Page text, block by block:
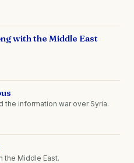
with the Middle East
the information war over Syria.
the Middle East.